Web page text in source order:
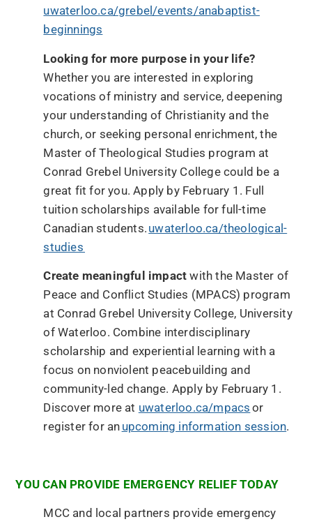
uwaterloo.ca/grebel/events/anabaptist-
beginnings
Looking for more purpose in your life?
Whether you are interested in exploring
vocations of ministry and service, deepening
your understanding of Christianity and the
church, or seeking personal enrichment, the
Master of Theological Studies program at
Conrad Grebel University College could be a
great fit for you. Apply by February 1. Full
tuition scholarships available for full-time
Canadian students. uwaterloo.ca/theological-
studies
Create meaningful impactwith the Master of
Peace and Conflict Studies (MPACS) program
at Conrad Grebel University College, University
of Waterloo. Combine interdisciplinary
scholarship and experiential learning with a
focus on nonviolent peacebuilding and
community-led change. Apply by February 1.
Discover more at uwaterloo.ca/mpacs or
register for an upcoming information session.
YOU CAN PROVIDE EMERGENCY RELIEF TODAY
MCC and local partners provide emergency